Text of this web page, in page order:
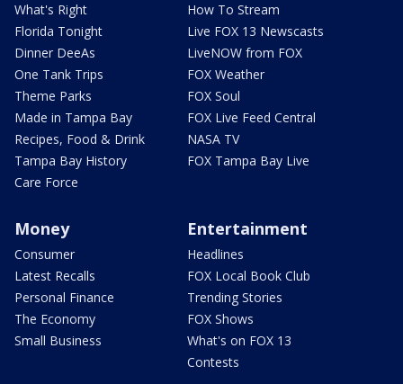
What's Right
Florida Tonight
Dinner DeeAs
One Tank Trips
Theme Parks
Made in Tampa Bay
Recipes, Food & Drink
Tampa Bay History
Care Force
How To Stream
Live FOX 13 Newscasts
LiveNOW from FOX
FOX Weather
FOX Soul
FOX Live Feed Central
NASA TV
FOX Tampa Bay Live
Money
Consumer
Latest Recalls
Personal Finance
The Economy
Small Business
Entertainment
Headlines
FOX Local Book Club
Trending Stories
FOX Shows
What's on FOX 13
Contests